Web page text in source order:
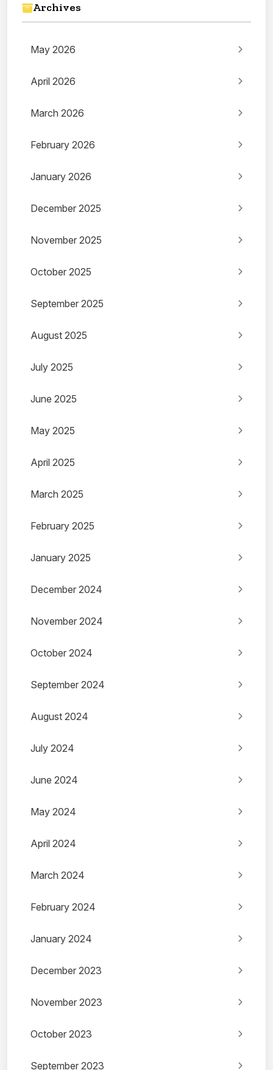
Archives
May 2026
April 2026
March 2026
February 2026
January 2026
December 2025
November 2025
October 2025
September 2025
August 2025
July 2025
June 2025
May 2025
April 2025
March 2025
February 2025
January 2025
December 2024
November 2024
October 2024
September 2024
August 2024
July 2024
June 2024
May 2024
April 2024
March 2024
February 2024
January 2024
December 2023
November 2023
October 2023
September 2023